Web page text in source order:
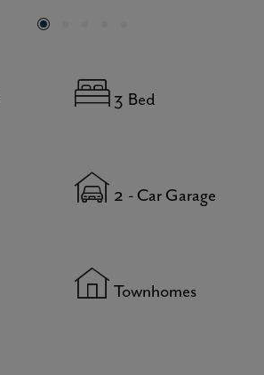
3 Bed
2 - Car Garage
Townhomes